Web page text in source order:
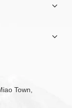
Town,